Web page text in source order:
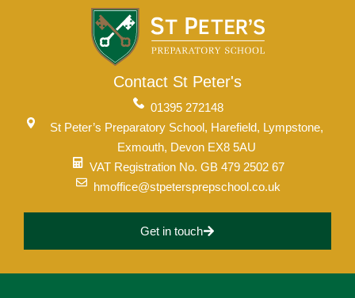
Contact St Peter's
01395 272148
St Peter’s Preparatory School, Harefield, Lympstone,
Exmouth, Devon EX8 5AU
VAT Registration No. GB 479 2502 67
hmoffice@stpetersprepschool.co.uk
Get in touch